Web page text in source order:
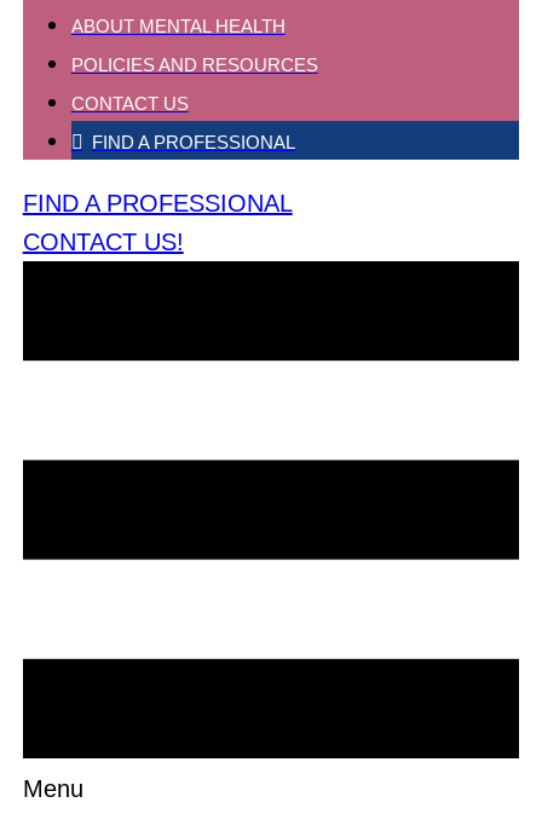
ABOUT MENTAL HEALTH
POLICIES AND RESOURCES
CONTACT US
FIND A PROFESSIONAL
FIND A PROFESSIONAL
CONTACT US!
Menu